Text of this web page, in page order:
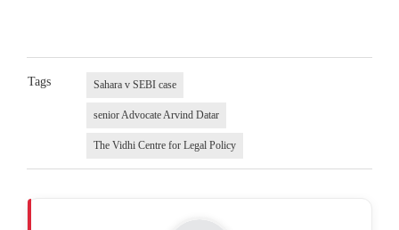
Tags Sahara v SEBI case
senior Advocate Arvind Datar
The Vidhi Centre for Legal Policy